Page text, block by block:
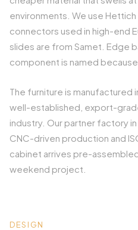
environments. We use
connectors used in high-end
slides are from Samet. Edge
component is named
The furniture is manufactured
well-established, export-
industry. Our partner factory
CNC-driven production and
cabinet arrives pre-
weekend project.
DESIGN